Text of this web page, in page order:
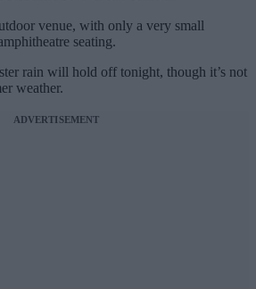
venue, with only a very small
seating.
rain will hold off tonight, though it’s not
weather.
ADVERTISEMENT